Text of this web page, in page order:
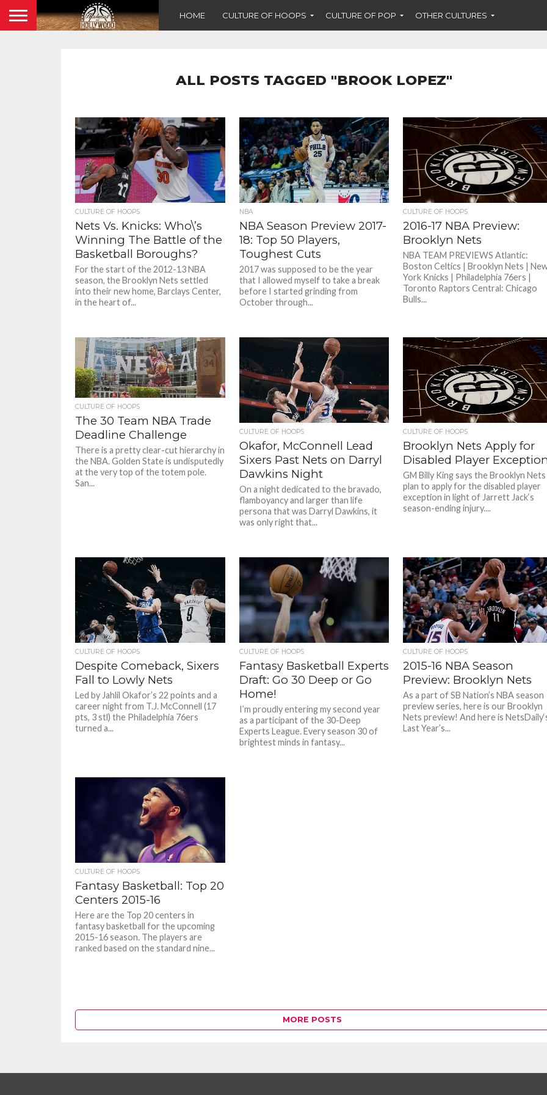
HOME CULTURE OF HOOPS CULTURE OF POP OTHER CULTURES
ALL POSTS TAGGED "BROOK LOPEZ"
CULTURE OF HOOPS
Nets Vs. Knicks: Who\’s
Winning The Battle of the
Basketball Boroughs?
For the start of the 2012-13 NBA
season, the Brooklyn Nets settled
into their new home, Barclays Center,
in the heart of...
NBA
NBA Season Preview 2017-
18: Top 50 Players,
Toughest Cuts
2017 was supposed to be the year
that I allowed myself to take a break
before I started grinding from
October through...
CULTURE OF HOOPS
2016-17 NBA Preview:
Brooklyn Nets
NBA TEAM PREVIEWS Atlantic:
Boston Celtics | Brooklyn Nets |
York Knicks | Philadelphia 76ers |
Toronto Raptors Central: Chicago
Bulls...
CULTURE OF HOOPS
The 30 Team NBA Trade
Deadline Challenge
There is a pretty clear-cut hierarchy in
the NBA. Golden State is undisputedly
at the very top of the totem pole.
San...
CULTURE OF HOOPS
Okafor, McConnell Lead
Sixers Past Nets on Darryl
Dawkins Night
On a night dedicated to the bravado,
flamboyancy and larger than life
persona that was Darryl Dawkins, it
was only right that...
CULTURE OF HOOPS
Brooklyn Nets Apply for
Disabled Player
GM Billy King says the Brooklyn Nets
plan to apply for the disabled player
exception in light of Jarrett Jack‘s
season-ending injury....
CULTURE OF HOOPS
Despite Comeback, Sixers
Fall to Lowly Nets
Led by Jahlil Okafor’s 22 points and a
career night from T.J. McConnell (17
pts, 3 stl) the Philadelphia 76ers
turned a...
CULTURE OF HOOPS
Fantasy Basketball Experts
Draft: Go 30 Deep or Go
Home!
I’m proudly entering my second year
as a participant of the 30-Deep
Experts League. Every season 30 of
brightest minds in fantasy...
CULTURE OF HOOPS
2015-16 NBA Season
Preview: Brooklyn Nets
As a part of SB Nation’s NBA season
preview series, here is our Brooklyn
Nets preview! And here is
Last Year’s...
CULTURE OF HOOPS
Fantasy Basketball: Top 20
Centers 2015-16
Here are the Top 20 centers in
fantasy basketball for the upcoming
2015-16 season. The players are
ranked based on the standard nine...
MORE POSTS